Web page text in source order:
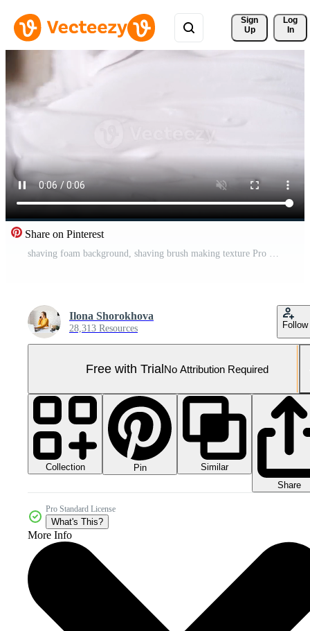
Sign
Up
Log
In
Share on Pinterest
shaving foam background, shaving brush making texture Pro Video
Ilona Shorokhova
28,313 Resources Follow
Free with TrialNo Attribution Required
Collection Pin
Similar
Share
Pro Standard License
What's This?
More Info